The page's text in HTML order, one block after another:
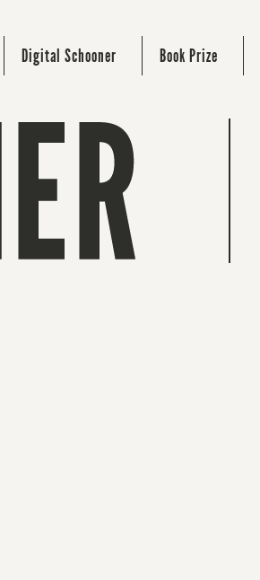
Digital Schooner Book Prize